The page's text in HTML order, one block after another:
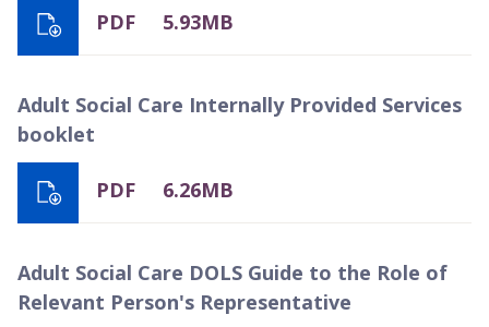
PDF 5.93MB
Adult Social Care Internally Provided Services
booklet
PDF 6.26MB
Adult Social Care DOLS Guide to the Role of
Relevant Person's Representative